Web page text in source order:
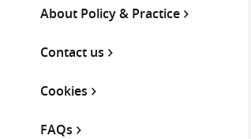
About Policy & Practice
Contact us
Cookies
FAQs